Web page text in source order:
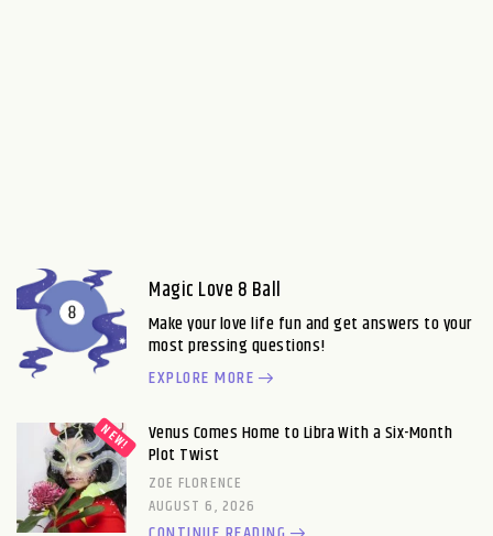
Magic Love 8 Ball
Make your love life fun and get answers to your
most pressing questions!
EXPLORE MORE
Venus Comes Home to Libra With a Six-Month
Plot Twist
ZOE FLORENCE
AUGUST 6, 2026